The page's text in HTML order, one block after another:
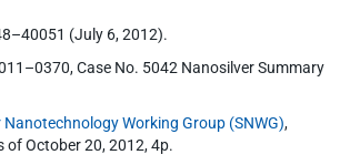
(July 6, 2012).
Case No. 5042 Nanosilver Summary
Nanotechnology Working Group (SNWG),
of October 20, 2012, 4p.